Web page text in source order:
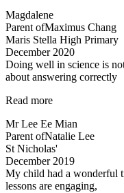
Energising”
Magdalene
Parent ofMaximus Chang
Maris Stella High Primary
December 2020
Doing well in science is
about answering correctly
Read more“Doing
in
science
is
not
about
knowing…”
Mr Lee Ee Mian
Parent ofNatalie Lee
St Nicholas'
December 2019
My child had a wonderful
lessons are engaging,